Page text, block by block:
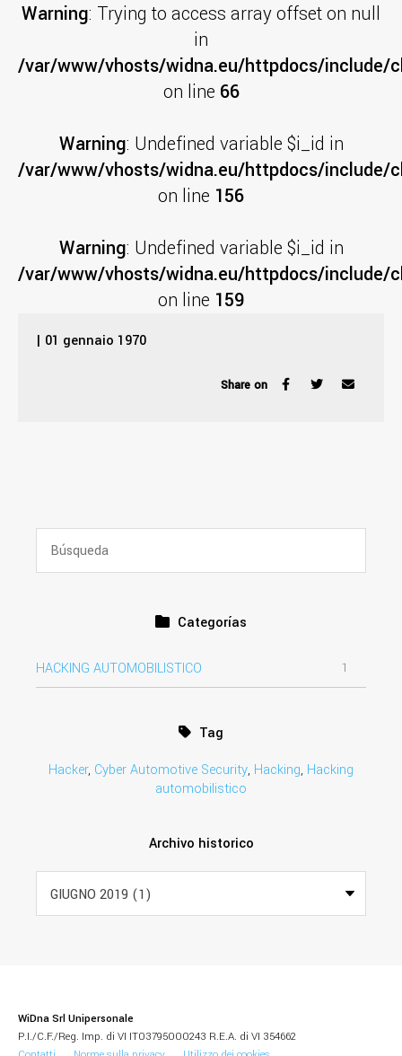
Warning: Trying to access array offset on null
in
/var/www/vhosts/widna.eu/httpdocs/include/
on line 66
Warning: Undefined variable $i_id in
/var/www/vhosts/widna.eu/httpdocs/include/
on line 156
Warning: Undefined variable $i_id in
/var/www/vhosts/widna.eu/httpdocs/include/
on line 159
| 01 gennaio 1970
Share on
Categorías
HACKING AUTOMOBILISTICO 1
Tag
Hacker, Cyber Automotive Security, Hacking, Hacking
automobilistico
Archivo historico
WiDna Srl Unipersonale
P.I./C.F./Reg. Imp. di VI IT03795000243 R.E.A. di VI 354662